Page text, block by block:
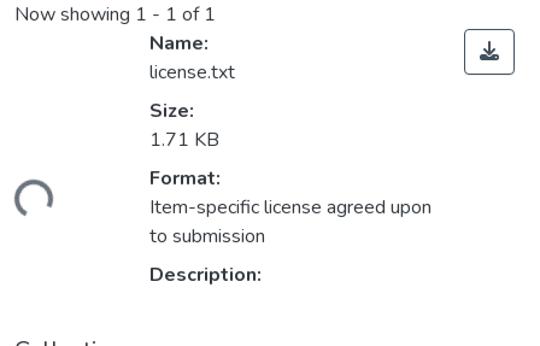
Now showing 1 - 1 of 1
Name:
license.txt
Size:
1.71 KB
Format:
Item-specific license agreed upon
to submission
Description: